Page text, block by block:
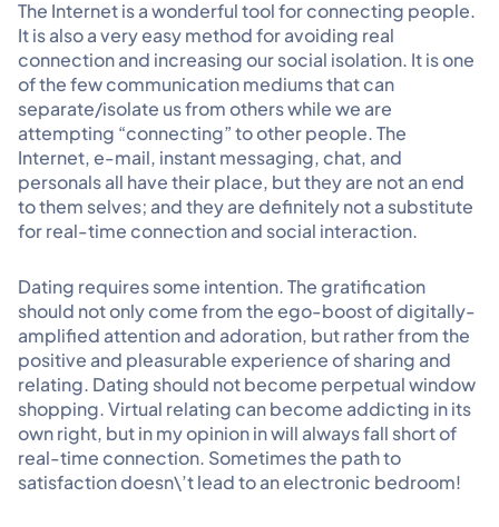
The Internet is a wonderful tool for connecting people.
It is also a very easy method for avoiding real
connection and increasing our social isolation. It is one
of the few communication mediums that can
separate/isolate us from others while we are
attempting “connecting” to other people. The
Internet, e-mail, instant messaging, chat, and
personals all have their place, but they are not an end
to them selves; and they are definitely not a substitute
for real-time connection and social interaction.
Dating requires some intention. The gratification
should not only come from the ego-boost of digitally-
amplified attention and adoration, but rather from the
positive and pleasurable experience of sharing and
relating. Dating should not become perpetual window
shopping. Virtual relating can become addicting in its
own right, but in my opinion in will always fall short of
real-time connection. Sometimes the path to
satisfaction doesn\’t lead to an electronic bedroom!